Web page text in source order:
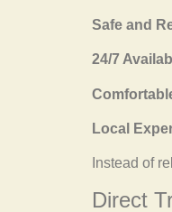
Safe and
24/7
Local
Instead of
Direct